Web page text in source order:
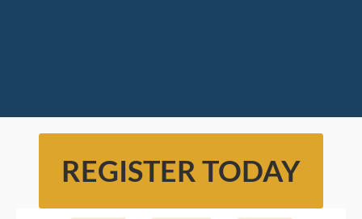
REGISTER TODAY